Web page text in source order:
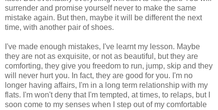
surrender and promise yourself never to make the same
mistake again. But then, maybe it will be different the next
time, with another pair of shoes.
I've made enough mistakes, I've learnt my lesson. Maybe
they are not as exquisite, or not as beautiful, but they are
comforting, they give you freedom to run, jump, skip and they
will never hurt you. In fact, they are good for you. I'm no
longer having affairs, I'm in a long term relationship with my
flats. I'm won't deny that I'm tempted, at times, to relaps, but I
soon come to my senses when I step out of my comfortable